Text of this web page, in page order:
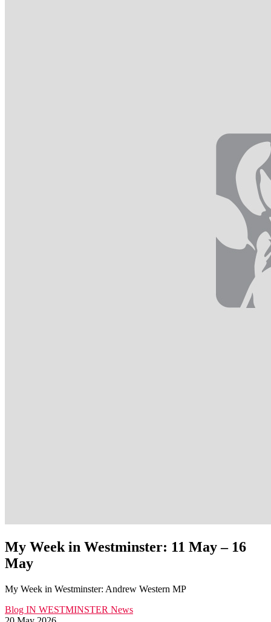
My Week in Westminster: 11 May – 16
May
My Week in Westminster: Andrew Western MP
Blog IN WESTMINSTER News